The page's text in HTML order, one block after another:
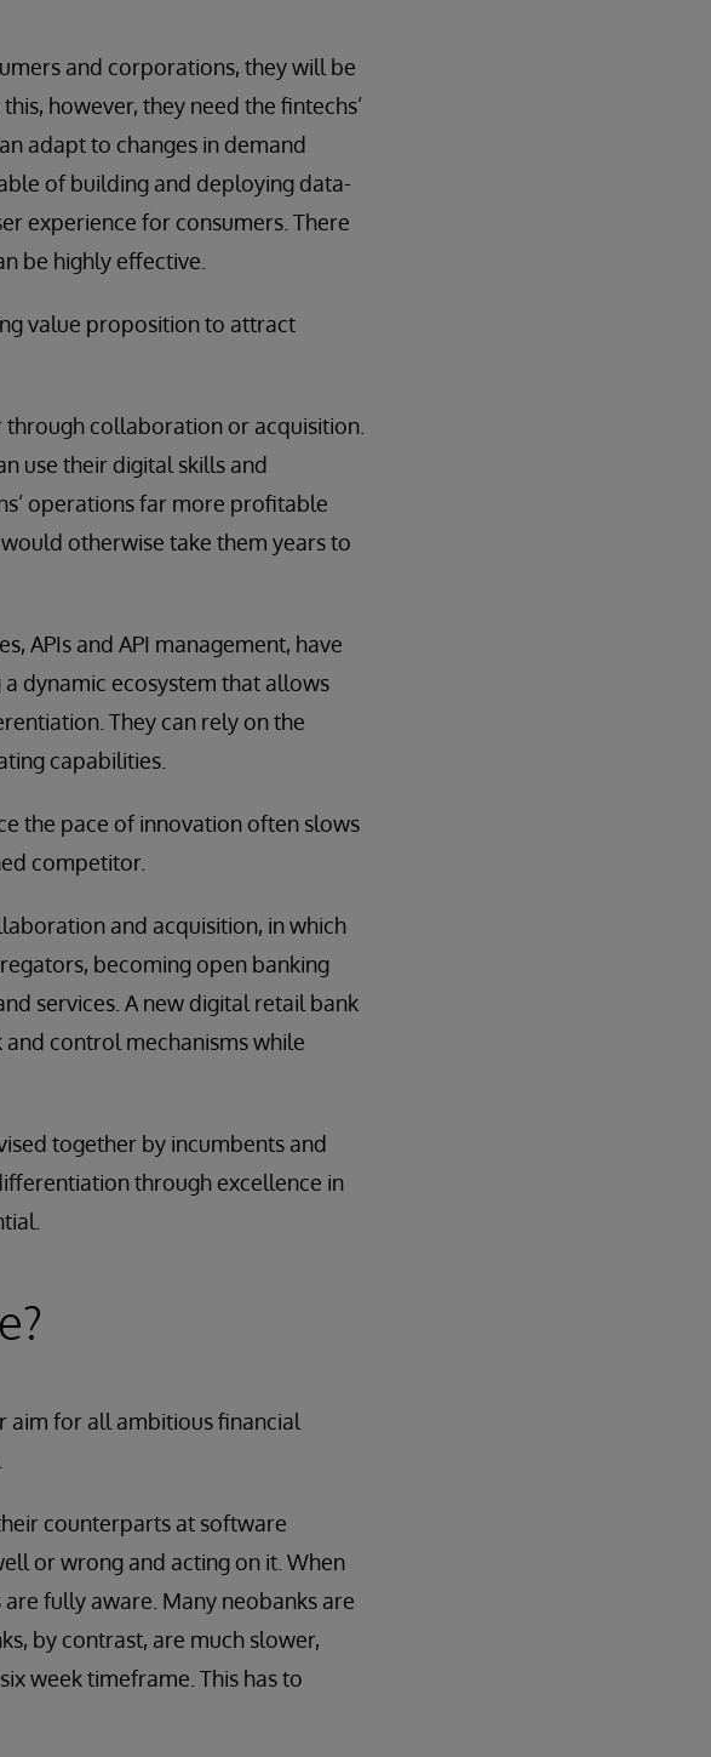
and corporations, they will be
however, they need the fintechs’
adapt to changes in demand
of building and deploying data-
experience for consumers. There
be highly effective.
value proposition to attract
collaboration or acquisition.
use their digital skills and
operations far more profitable
otherwise take them years to
APIs and API management, have
dynamic ecosystem that allows
They can rely on the
capabilities.
the pace of innovation often slows
competitor.
and acquisition, in which
becoming open banking
services. A new digital retail bank
and control mechanisms while
together by incumbents and
through excellence in
aim for all ambitious financial
counterparts at software
or wrong and acting on it. When
fully aware. Many neobanks are
by contrast, are much slower,
week timeframe. This has to